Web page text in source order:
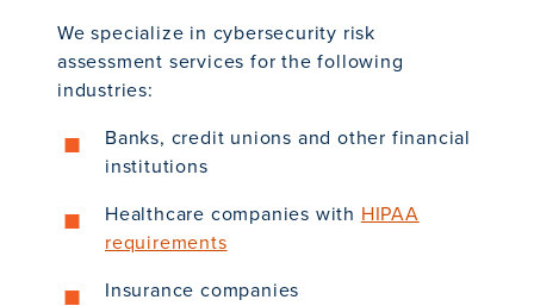
We specialize in cybersecurity risk
assessment services for the following
industries:
Banks, credit unions and other financial
institutions
Healthcare companies with HIPAA
requirements
Insurance companies